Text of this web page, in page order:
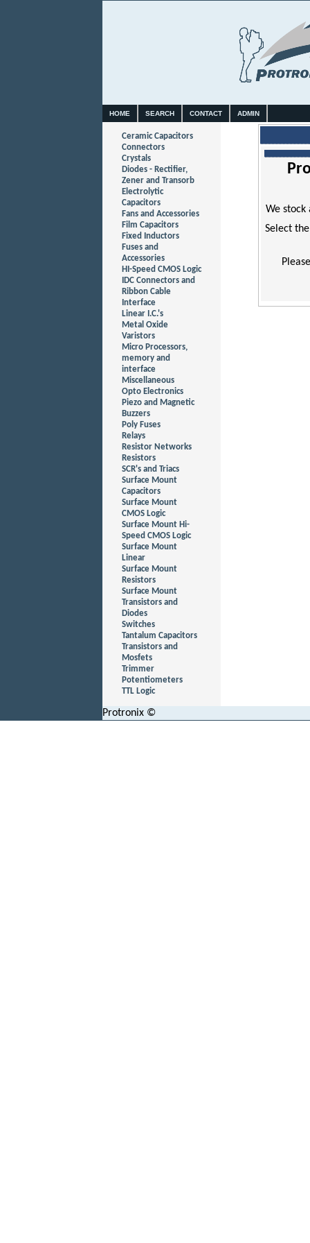
HOME SEARCH CONTACT ADMIN
Ceramic Capacitors
Connectors
Crystals
Diodes - Rectifier,
Zener and Transorb
Electrolytic
Capacitors
Fans and Accessories
Film Capacitors
Fixed Inductors
Fuses and
Accessories
HI-Speed CMOS Logic
IDC Connectors and
Ribbon Cable
Interface
Linear I.C.'s
Metal Oxide
Varistors
Micro Processors,
memory and
interface
Miscellaneous
Opto Electronics
Piezo and Magnetic
Buzzers
Poly Fuses
Relays
Resistor Networks
Resistors
SCR's and Triacs
Surface Mount
Capacitors
Surface Mount
CMOS Logic
Surface Mount Hi-
Speed CMOS Logic
Surface Mount
Linear
Surface Mount
Resistors
Surface Mount
Transistors and
Diodes
Switches
Tantalum Capacitors
Transistors and
Mosfets
Trimmer
Potentiometers
TTL Logic
We
Select
Protronix ©